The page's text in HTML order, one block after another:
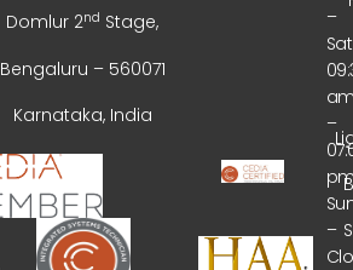
Domlur 2nd Stage,
Bengaluru – 560071
Karnataka, India
–
–
–